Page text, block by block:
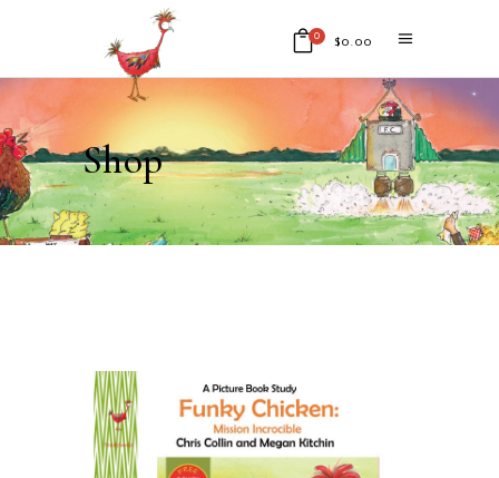
0 $0.00
No products in the cart.
Shop